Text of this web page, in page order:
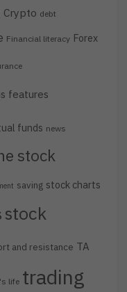
Crypto debt
Financial literacy Forex
features
funds news
stock
saving stock charts
stock
and resistance TA
life trading